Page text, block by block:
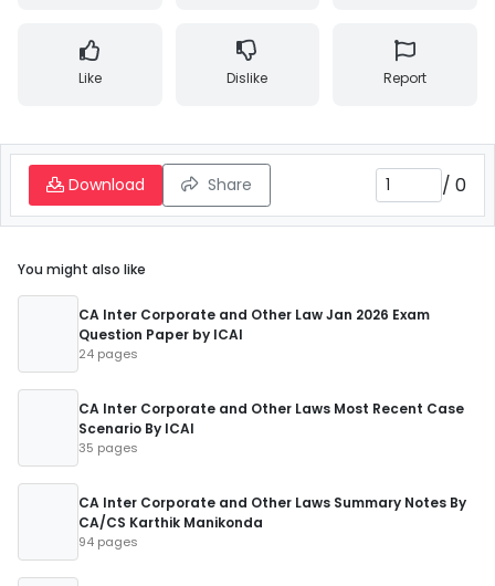
Like Dislike Report
Download Share / 0
You might also like
CA Inter Corporate and Other Law Jan 2026 Exam
Question Paper by ICAI
24 pages
CA Inter Corporate and Other Laws Most Recent Case
Scenario By ICAI
35 pages
CA Inter Corporate and Other Laws Summary Notes By
CA/CS Karthik Manikonda
94 pages